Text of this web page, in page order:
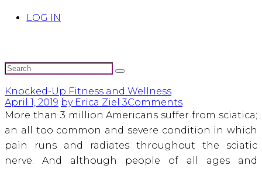
LOG IN
Knocked-Up Fitness and Wellness
April 1, 2019 by Erica Ziel 3Comments
More than 3 million Americans suffer from sciatica;
an all too common and severe condition in which
pain runs and radiates throughout the sciatic
nerve . And although people of all ages and